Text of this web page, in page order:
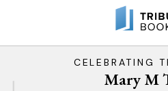
CELEBRATING
Mary M